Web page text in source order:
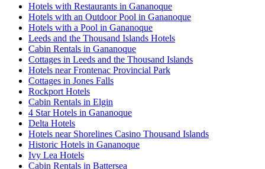
Hotels with Restaurants in Gananoque
Hotels with an Outdoor Pool in Gananoque
Hotels with a Pool in Gananoque
Leeds and the Thousand Islands Hotels
Cabin Rentals in Gananoque
Cottages in Leeds and the Thousand Islands
Hotels near Frontenac Provincial Park
Cottages in Jones Falls
Rockport Hotels
Cabin Rentals in Elgin
4 Star Hotels in Gananoque
Delta Hotels
Hotels near Shorelines Casino Thousand Islands
Historic Hotels in Gananoque
Ivy Lea Hotels
Cabin Rentals in Battersea